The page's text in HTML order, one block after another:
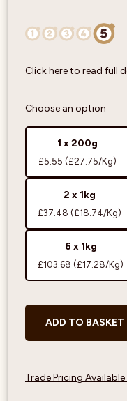
Click here to read full
Choose an option
1 x 200g
£5.55 (£27.75/Kg)
2 x 1kg
£37.48 (£18.74/Kg)
6 x 1kg
£103.68 (£17.28/Kg)
ADD TO BASKET
Trade Pricing